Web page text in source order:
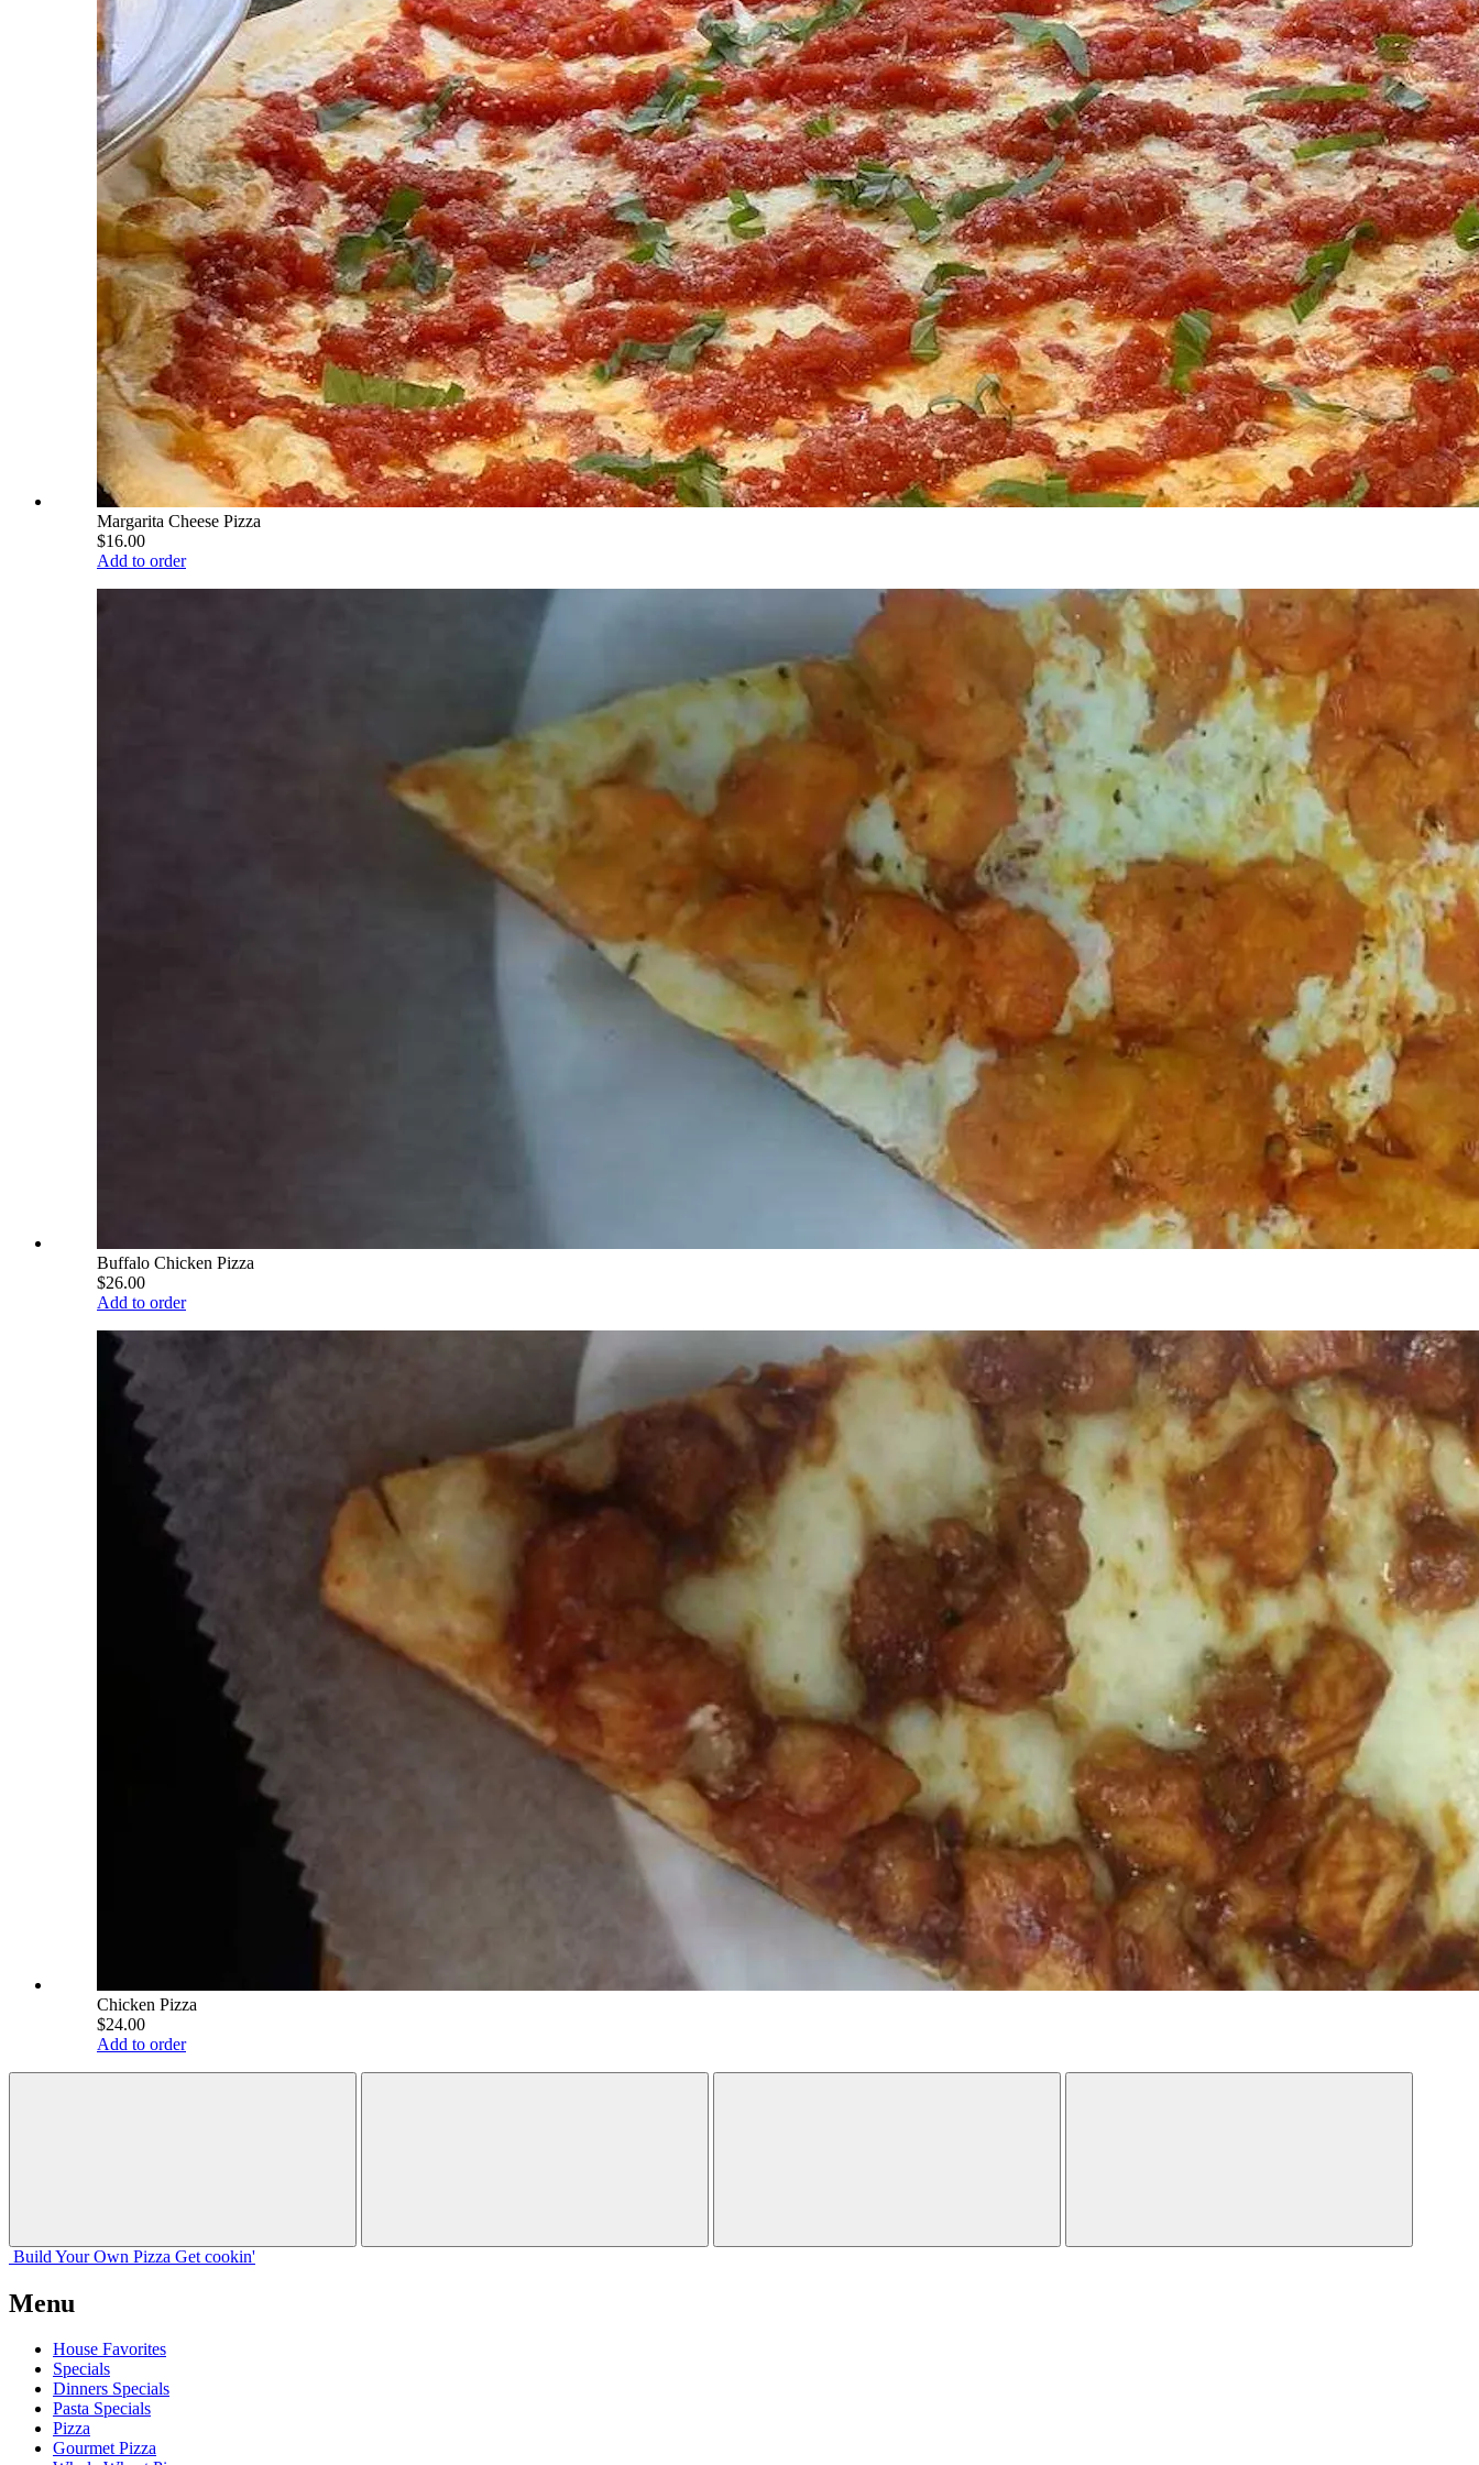
Margarita Cheese Pizza
$16.00
Add to order
Buffalo Chicken Pizza
$26.00
Add to order
Chicken Pizza
$24.00
Add to order
Build Your Own Pizza Get cookin'
Menu
House Favorites
Specials
Dinners Specials
Pasta Specials
Pizza
Gourmet Pizza